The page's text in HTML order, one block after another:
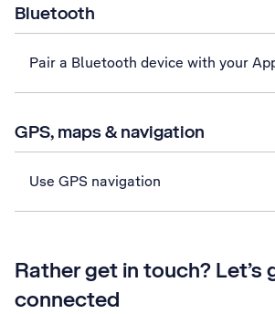
Bluetooth
Pair a Bluetooth device with your
GPS, maps & navigation
Use GPS navigation
Rather get in touch? Let’s
connected